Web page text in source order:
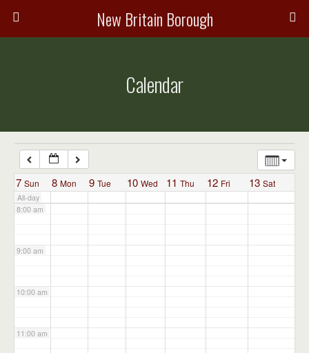
New Britain Borough
Calendar
7 Sun 8 Mon 9 Tue 10 Wed 11 Thu 12 Fri 13 Sat
All-day
7:00 am
8:00 am
9:00 am
10:00 am
11:00 am